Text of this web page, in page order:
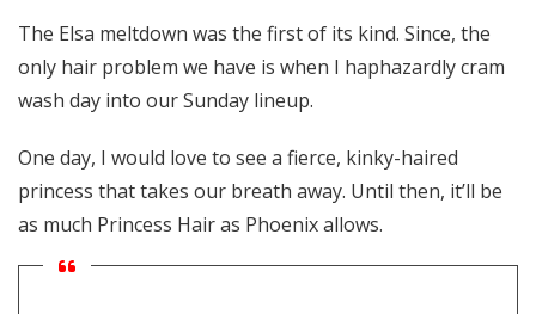
The Elsa meltdown was the first of its kind. Since, the
only hair problem we have is when I haphazardly cram
wash day into our Sunday lineup.
One day, I would love to see a fierce, kinky-haired
princess that takes our breath away. Until then, it’ll be
as much Princess Hair as Phoenix allows.